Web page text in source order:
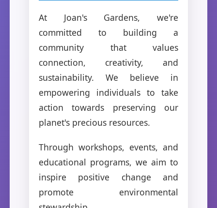
At Joan's Gardens, we're
committed to building a
community that values
connection, creativity, and
sustainability. We believe in
empowering individuals to take
action towards preserving our
planet's precious resources.
Through workshops, events, and
educational programs, we aim to
inspire positive change and
promote environmental